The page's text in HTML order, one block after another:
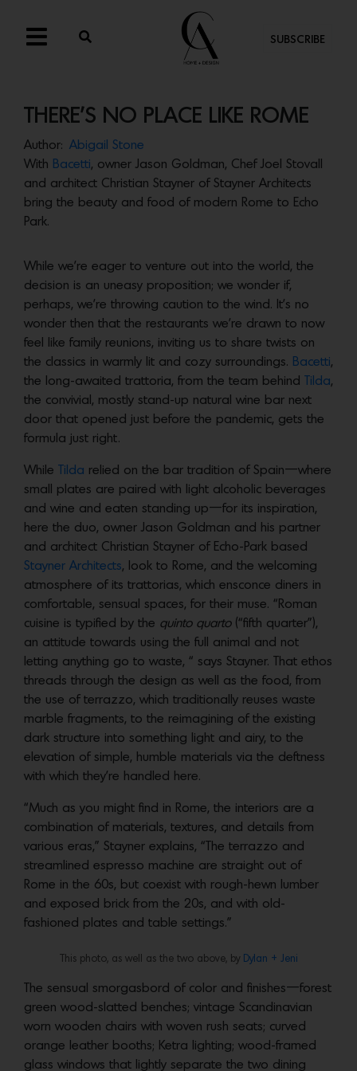
SUBSCRIBE
THERE’S NO PLACE LIKE ROME
Author: Abigail Stone
With Bacetti, owner Jason Goldman, Chef Joel Stovall
and architect Christian Stayner of Stayner Architects
bring the beauty and food of modern Rome to Echo
Park.
While we’re eager to venture out into the world, the
decision is an uneasy proposition; we wonder if,
perhaps, we’re throwing caution to the wind. It’s no
wonder then that the restaurants we’re drawn to now
feel like family reunions, inviting us to share twists on
the classics in warmly lit and cozy surroundings. Bacetti,
the long-awaited trattoria, from the team behind
Tilda,
the convivial, mostly stand-up natural wine bar next
door that opened just before the pandemic, gets the
formula just right.
While Tilda relied on the bar tradition of Spain—where
small plates are paired with light alcoholic beverages
and wine and eaten standing up—for its inspiration,
here the duo, owner Jason Goldman and his partner
and architect Christian Stayner of Echo-Park based
Stayner Architects, look to Rome, and the welcoming
atmosphere of its trattorias, which ensconce diners in
comfortable, sensual spaces, for their muse. “Roman
cuisine is typified by the quinto quarto(“fifth quarter”),
an attitude towards using the full animal and not
letting anything go to waste, “ says Stayner. That ethos
threads through the design as well as the food, from
the use of terrazzo, which traditionally reuses waste
marble fragments, to the reimagining of the existing
dark structure into something light and airy, to the
elevation of simple, humble materials via the deftness
with which they’re handled here.
“Much as you might find in Rome, the interiors are a
combination of materials, textures, and details from
various eras,” Stayner explains, “The terrazzo and
streamlined espresso machine are straight out of
Rome in the 60s, but coexist with rough-hewn lumber
and exposed brick from the 20s, and with old-
fashioned plates and table settings.”
This photo, as well as the two above, by Dylan + Jeni
The sensual smorgasbord of color and finishes—forest
green wood-slatted benches; vintage Scandinavian
worn wooden chairs with woven rush seats; curved
orange leather booths; Ketra lighting; wood-framed
glass windows that lightly separate the two dining